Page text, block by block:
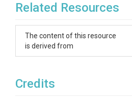
Related Resources
The content of this resource
is derived from
Credits